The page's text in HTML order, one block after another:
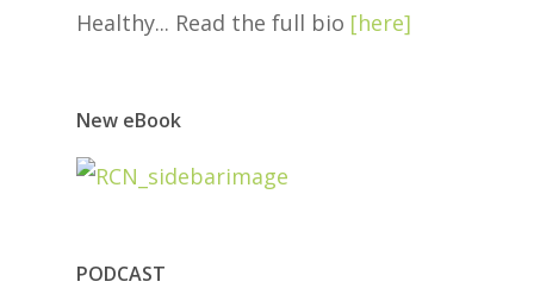
Healthy... Read the full bio [here]
New eBook
PODCAST